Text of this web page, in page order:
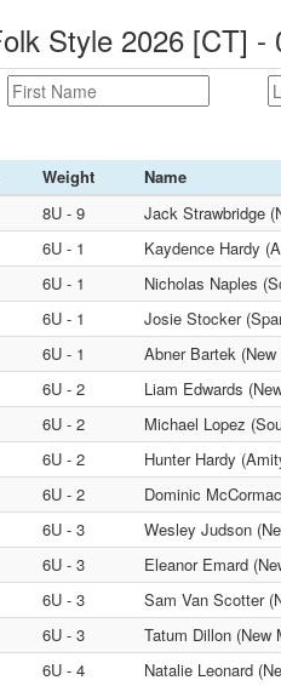
Style 2026 [CT] -
Weight
Name
8U - 9
Jack Strawbridge
6U - 1
Kaydence Hardy
6U - 1
Nicholas Naples
6U - 1
Josie Stocker
6U - 1
Abner Bartek
6U - 2
Liam Edwards
6U - 2
Michael Lopez
6U - 2
Hunter Hardy
6U - 2
Dominic
6U - 3
Wesley Judson
6U - 3
Eleanor Emard
6U - 3
Sam Van Scotter
6U - 3
Tatum Dillon (New
6U - 4
Natalie Leonard